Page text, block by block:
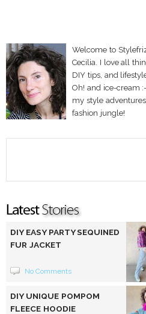
Welcome to
Cecilia. I love all
DIY tips, and
Oh! and ice-cream
my style
fashion jungle!
DIY EASY PARTY SEQUINED
FUR JACKET
No Comments
DIY UNIQUE POMPOM
FLEECE HOODIE